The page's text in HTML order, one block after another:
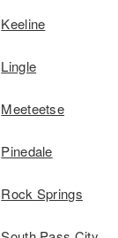
Keeline
Lingle
Meeteetse
Pinedale
Rock Springs